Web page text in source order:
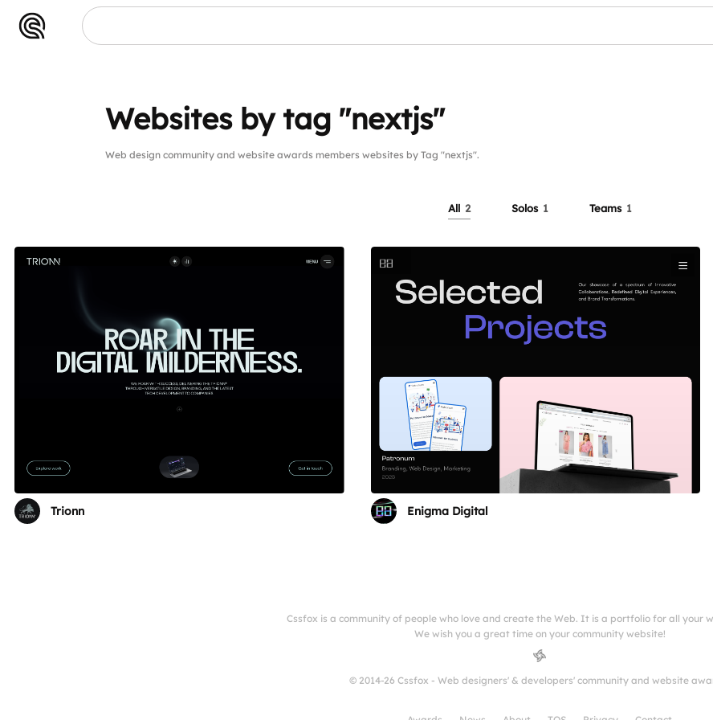
Websites by tag "nextjs"
Web design community and website awards members websites by Tag "nextjs".
All 2 Solos 1 Teams 1
Trionn Enigma Digital
Cssfox is a community of people who love and create the Web. It is a portfolio for all your
We wish you a great time on your community website!
© 2014-26 Cssfox - Web designers' & developers' community and website